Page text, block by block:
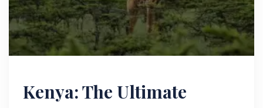
Kenya: The Ultimate